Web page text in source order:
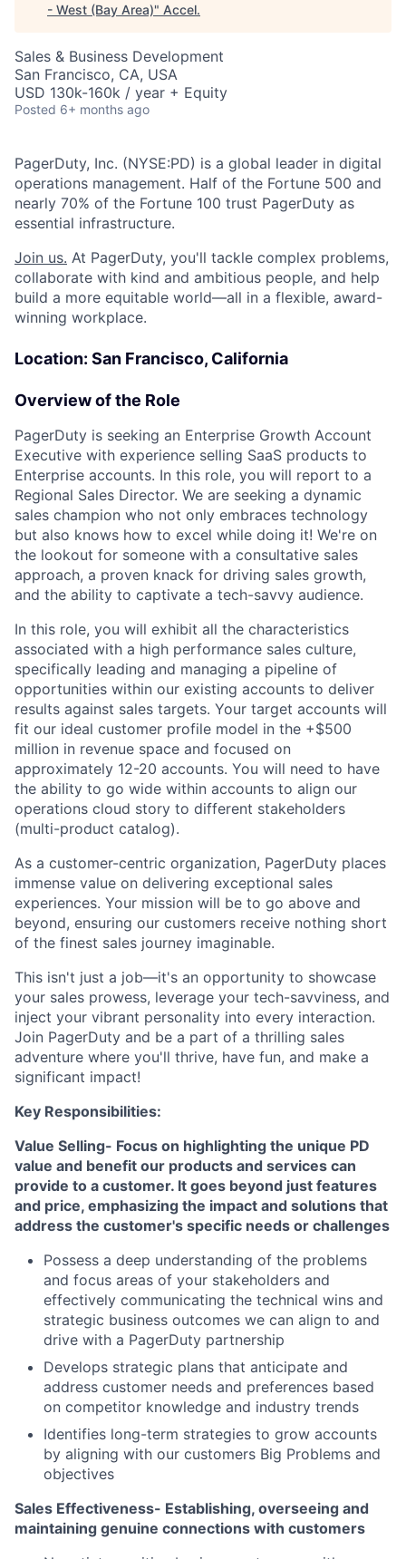
- West (Bay Area)" Accel.
Sales & Business Development
San Francisco, CA, USA
USD 130k-160k / year + Equity
Posted 6+ months ago
PagerDuty, Inc. (NYSE:PD) is a global leader in digital
operations management. Half of the Fortune 500 and
nearly 70% of the Fortune 100 trust PagerDuty as
essential infrastructure.
Join us. At PagerDuty, you'll tackle complex problems,
collaborate with kind and ambitious people, and help
build a more equitable world—all in a flexible, award-
winning workplace.
Location: San Francisco, California
Overview of the Role
PagerDuty is seeking an Enterprise Growth Account
Executive with experience selling SaaS products to
Enterprise accounts. In this role, you will report to a
Regional Sales Director. We are seeking a dynamic
sales champion who not only embraces technology
but also knows how to excel while doing it! We're on
the lookout for someone with a consultative sales
approach, a proven knack for driving sales growth,
and the ability to captivate a tech-savvy audience.
In this role, you will exhibit all the characteristics
associated with a high performance sales culture,
specifically leading and managing a pipeline of
opportunities within our existing accounts to deliver
results against sales targets. Your target accounts will
fit our ideal customer profile model in the +$500
million in revenue space and focused on
approximately 12-20 accounts. You will need to have
the ability to go wide within accounts to align our
operations cloud story to different stakeholders
(multi-product catalog).
As a customer-centric organization, PagerDuty places
immense value on delivering exceptional sales
experiences. Your mission will be to go above and
beyond, ensuring our customers receive nothing short
of the finest sales journey imaginable.
This isn't just a job—it's an opportunity to showcase
your sales prowess, leverage your tech-savviness, and
inject your vibrant personality into every interaction.
Join PagerDuty and be a part of a thrilling sales
adventure where you'll thrive, have fun, and make a
significant impact!
Key Responsibilities:
Value Selling- Focus on highlighting the unique PD
value and benefit our products and services can
provide to a customer. It goes beyond just features
and price, emphasizing the impact and solutions that
address the customer's specific needs or challenges
Possess a deep understanding of the problems
and focus areas of your stakeholders and
effectively communicating the technical wins and
strategic business outcomes we can align to and
drive with a PagerDuty partnership
Develops strategic plans that anticipate and
address customer needs and preferences based
on competitor knowledge and industry trends
Identifies long-term strategies to grow accounts
by aligning with our customers Big Problems and
objectives
Sales Effectiveness- Establishing, overseeing and
maintaining genuine connections with customers